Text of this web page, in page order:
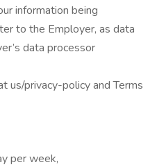
information being
to the Employer, as data
data processor
us/privacy-policy and Terms
per week,